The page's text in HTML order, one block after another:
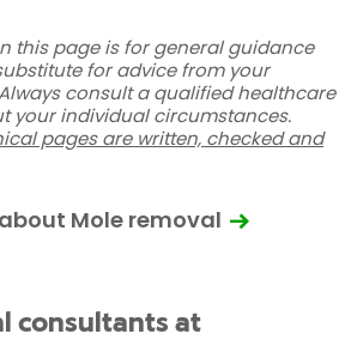
this page is for general guidance
for advice from your
consult a qualified healthcare
your individual circumstances.
pages are written, checked and
Mole removal
consultants at